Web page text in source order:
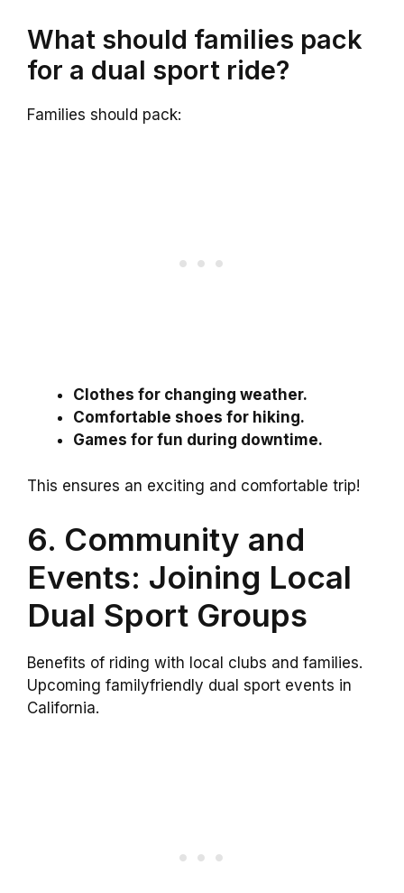
What should families pack
for a dual sport ride?
Families should pack:
Clothes for changing weather.
Comfortable shoes for hiking.
Games for fun during downtime.
This ensures an exciting and comfortable trip!
6. Community and
Events: Joining Local
Dual Sport Groups
Benefits of riding with local clubs and families.
Upcoming familyfriendly dual sport events in
California.